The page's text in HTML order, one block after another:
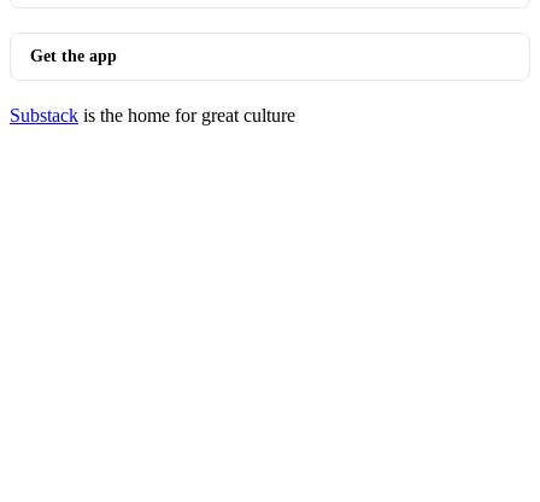
Get the app
Substack is the home for great culture